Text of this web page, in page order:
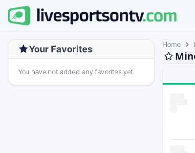
Your Favorites
You have not added any favorites yet.
Home